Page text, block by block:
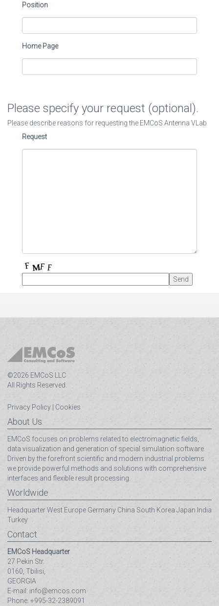
Position
Home Page
Please specify your request (optional).
Please describe reasons for requesting the EMCoS Antenna VLab
Request
©2026 EMCoS LLC
All Rights Reserved.
Privacy Policy Cookies
About Us
EMCoS focuses on problems related to electromagnetic fields,
data visualization and generation of special simulation software.
Driven by the forefront scientific and modern industrial problems
we provide powerful methods and solutions with comprehensive
interfaces and flexible result processing.
Worldwide
HeadquarterWest Europe Germany China South Korea Japan India
Turkey
Contact
EMCoS Headquarter
27 Pekin Str.
0160, Tbilisi,
GEORGIA
E-mail: info@emcos.com
Phone: +995-32-2389091